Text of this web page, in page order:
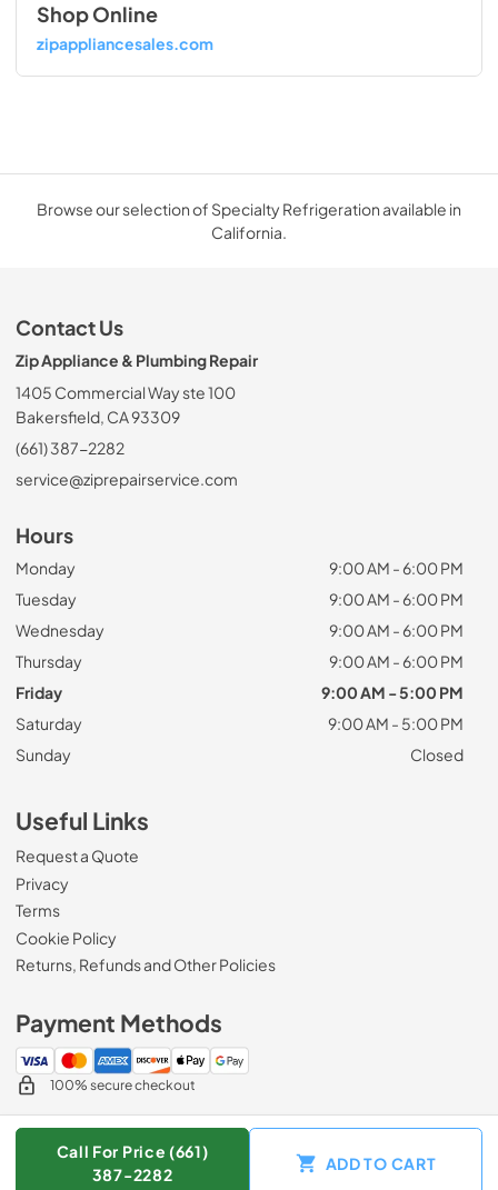
Call For Price (661)
387-2282
ADD TO CART
Shop Online
zipappliancesales.com
Browse our selection of Specialty Refrigeration available in
California.
Contact Us
Zip Appliance & Plumbing Repair
1405 Commercial Way ste 100
Bakersfield, CA 93309
(661) 387-2282
service@ziprepairservice.com
Hours
Monday
9:00 AM - 6:00 PM
Tuesday
9:00 AM - 6:00 PM
Wednesday
9:00 AM - 6:00 PM
Thursday
9:00 AM - 6:00 PM
Friday
9:00 AM - 5:00 PM
Saturday
9:00 AM - 5:00 PM
Sunday
Closed
Useful Links
Request a Quote
Privacy
Terms
Cookie Policy
Returns, Refunds and Other Policies
Payment Methods
100% secure checkout
© 2026Zip Appliance & Plumbing Repair.